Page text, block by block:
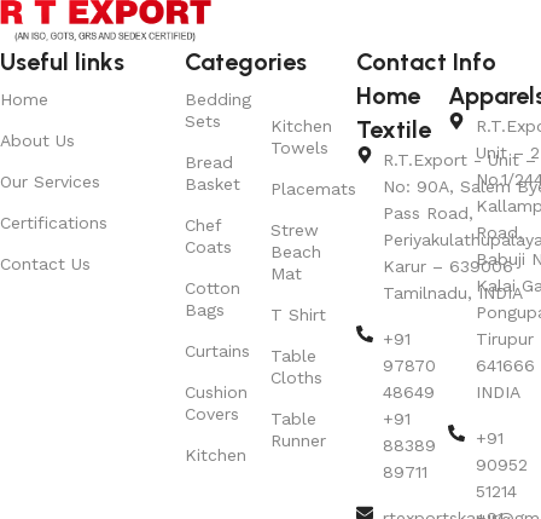
Useful links
Home
About Us
Our Services
Certifications
Contact Us
Categories
Bedding
Sets
Bread
Basket
Chef
Coats
Cotton
Bags
Curtains
Cushion
Covers
Kitchen
Kitchen
Towels
Placemats
Strew
Beach
Mat
T Shirt
Table
Cloths
Table
Runner
Contact Info
Home
Textile
R.T.Export - Unit –
No: 90A, Salem
Pass Road,
Karur – 639006
Tamilnadu, INDIA
+91
97870
48649
+91
88389
89711
Unit – 2
No.1/
Road,
Babuji
Kalai
Tirupur
641666
INDIA
+91
90952
51214